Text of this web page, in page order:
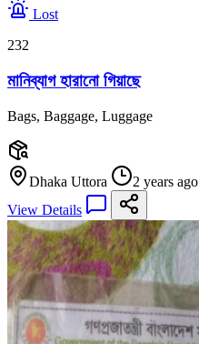
Lost
232
মানিব্যাগ হারানো গিয়াছে
Bags, Baggage, Luggage
Dhaka Uttora
2 years ago
View Details